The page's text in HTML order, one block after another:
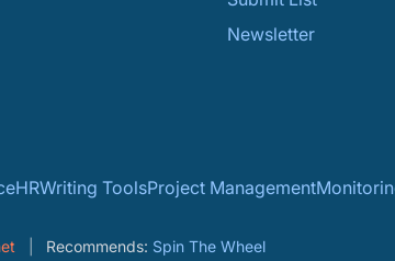
Newsletter
HRWriting ToolsProject Management
Recommends: Spin The Wheel